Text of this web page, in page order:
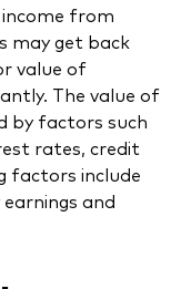
from
may get back
value of
The value of
by factors such
rates, credit
factors include
and